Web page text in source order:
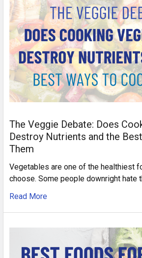
The Veggie Debate: Does
Destroy Nutrients and the
Them
Vegetables are one of the healthiest
choose. Some people downright hate
Read More